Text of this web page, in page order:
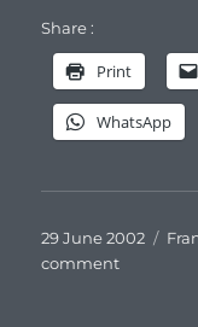
Share :
Print
WhatsApp
Posted
on
29 June 2002
commenton